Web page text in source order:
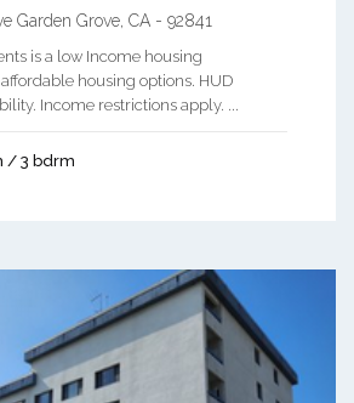
Garden Grove CA - 92841
is a low Income housing
housing options. HUD
Income restrictions apply. ...
/ 3 bdrm